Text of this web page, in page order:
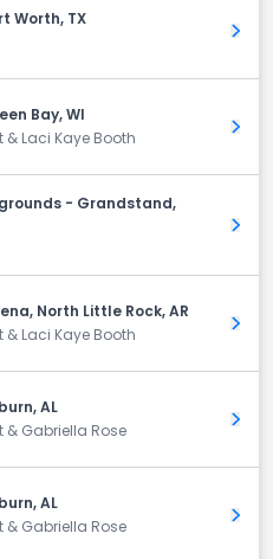
Worth, TX
Get
Bay, WI
& Laci Kaye Booth
Get
- Grandstand,
Get
North Little Rock, AR
& Laci Kaye Booth
Get
AL
& Gabriella Rose
Get
AL
& Gabriella Rose
Get